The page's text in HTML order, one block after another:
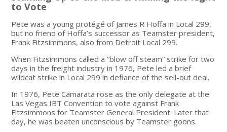
to Vote
Pete was a young protégé of James R Hoffa in Local 299,
but no friend of Hoffa’s successor as Teamster president,
Frank Fitzsimmons, also from Detroit Local 299.
When Fitzsimmons called a “blow off steam” strike for two
days in the freight industry in 1976, Pete led a brief
wildcat strike in Local 299 in defiance of the sell-out deal.
In 1976, Pete Camarata rose as the only delegate at the
Las Vegas IBT Convention to vote against Frank
Fitzsimmons for Teamster General President. Later that
day, he was beaten unconscious by Teamster goons.